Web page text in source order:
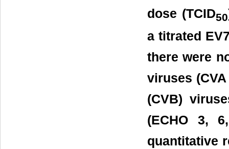
dose (TCID50
a titrated
there were
viruses
(CVB)
(ECHO 3,
quantitative